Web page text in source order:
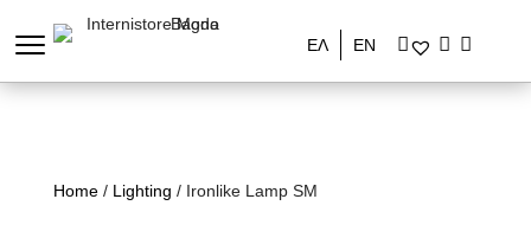
ΕΛ EN
Home/ Lighting / Ironlike Lamp SM